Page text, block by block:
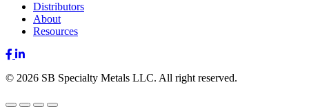
Distributors
About
Resources
Facebook
LinkedIn
© 2026 SB Specialty Metals LLC. All right reserved.